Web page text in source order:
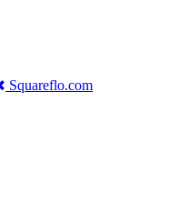
Squareflo.com